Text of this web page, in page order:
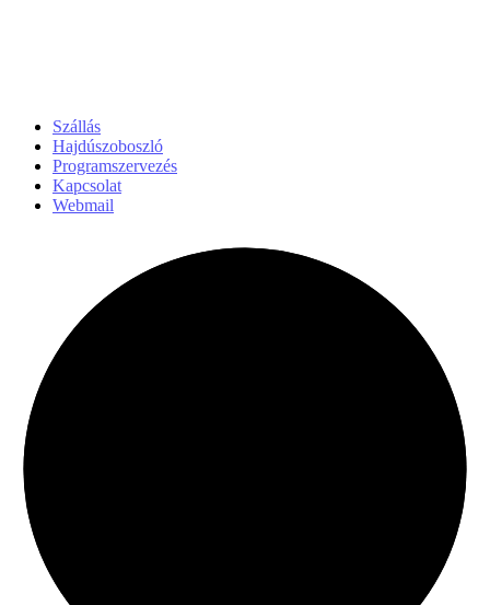
Szállás
Hajdúszoboszló
Programszervezés
Kapcsolat
Webmail